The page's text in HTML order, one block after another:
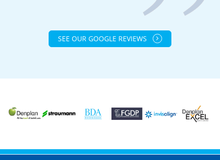
SEE OUR GOOGLE REVIEWS